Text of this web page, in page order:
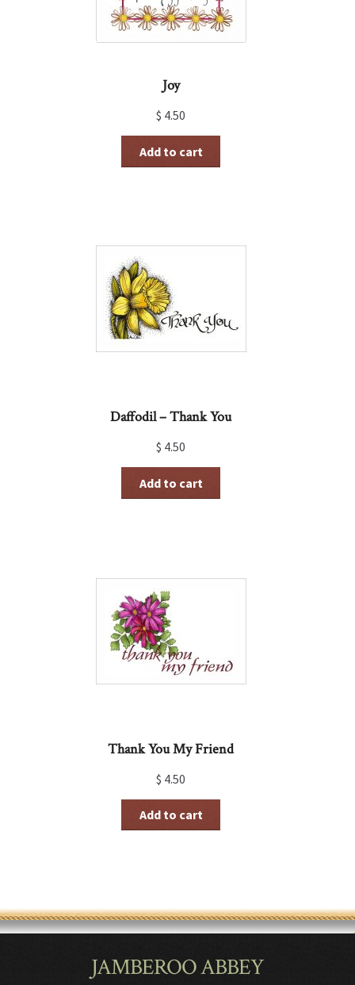
Joy
$ 4.50
Add to cart
Daffodil – Thank You
$ 4.50
Add to cart
Thank You My Friend
$ 4.50
Add to cart
JAMBEROO ABBEY